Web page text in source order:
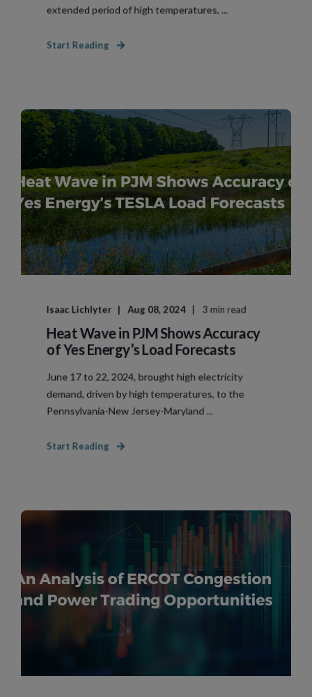
extended period of high temperatures, ...
Start Reading
Isaac Lichlyter Aug 08, 2024 3 min read
Heat Wave in PJM Shows Accuracy
of Yes Energy’s Load Forecasts
June 17 to 22, 2024, brought high electricity
demand, driven by high temperatures, to the
Pennsylvania-New Jersey-Maryland ...
Start Reading